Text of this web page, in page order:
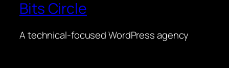
Bits Circle
A technical-focused WordPress agency